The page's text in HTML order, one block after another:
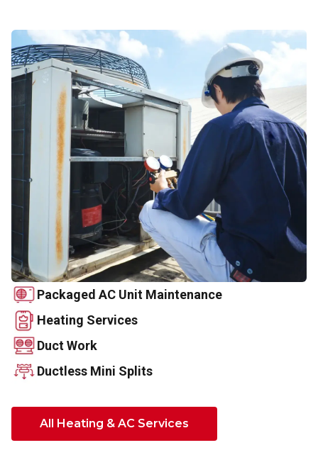
Packaged AC Unit Maintenance
Heating Services
Duct Work
Ductless Mini Splits
All Heating & AC Services